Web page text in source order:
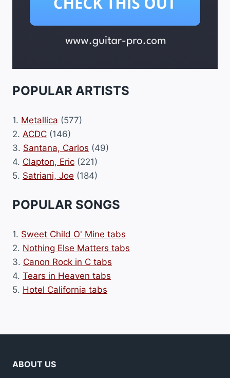
POPULAR ARTISTS
1. Metallica (577)
2. ACDC (146)
3. Santana, Carlos (49)
4. Clapton, Eric (221)
5. Satriani, Joe (184)
POPULAR SONGS
1. Sweet Child O' Mine tabs
2. Nothing Else Matters tabs
3. Canon Rock in C tabs
4. Tears in Heaven tabs
5. Hotel California tabs
ABOUT US